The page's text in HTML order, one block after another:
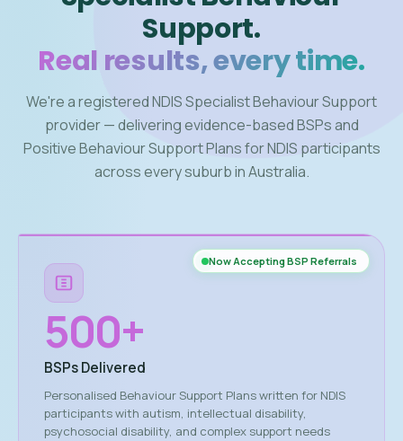
Support.
Real results, every time.
We're a registered NDIS Specialist Behaviour Support
provider — delivering evidence-based BSPs and
Positive Behaviour Support Plans for NDIS participants
across every suburb in Australia.
Now Accepting BSP Referrals
500+
BSPs Delivered
Personalised Behaviour Support Plans written for NDIS
participants with autism, intellectual disability,
psychosocial disability, and complex support needs